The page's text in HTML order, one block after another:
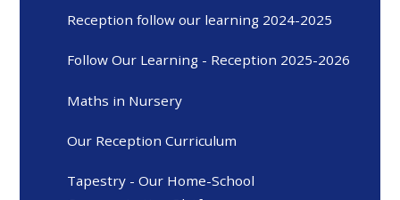
Reception follow our learning 2024-2025
Follow Our Learning - Reception 2025-2026
Maths in Nursery
Our Reception Curriculum
Tapestry - Our Home-School